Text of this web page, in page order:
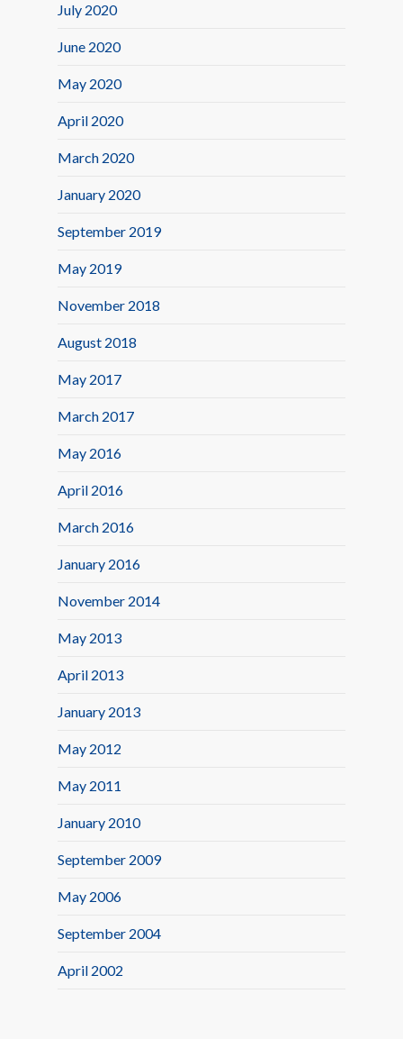
July 2020
June 2020
May 2020
April 2020
March 2020
January 2020
September 2019
May 2019
November 2018
August 2018
May 2017
March 2017
May 2016
April 2016
March 2016
January 2016
November 2014
May 2013
April 2013
January 2013
May 2012
May 2011
January 2010
September 2009
May 2006
September 2004
April 2002